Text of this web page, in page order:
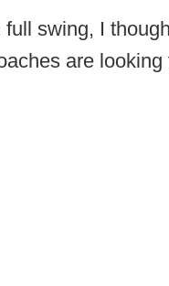
swing, I
are